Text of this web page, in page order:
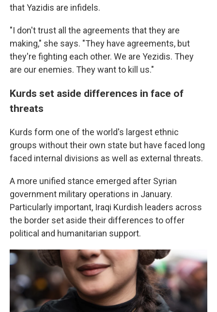
that Yazidis are infidels.
"I don't trust all the agreements that they are
making," she says. "They have agreements, but
they're fighting each other. We are Yezidis. They
are our enemies. They want to kill us."
Kurds set aside differences in face of
threats
Kurds form one of the world's largest ethnic
groups without their own state but have faced long
faced internal divisions as well as external threats.
A more unified stance emerged after Syrian
government military operations in January.
Particularly important, Iraqi Kurdish leaders across
the border set aside their differences to offer
political and humanitarian support.